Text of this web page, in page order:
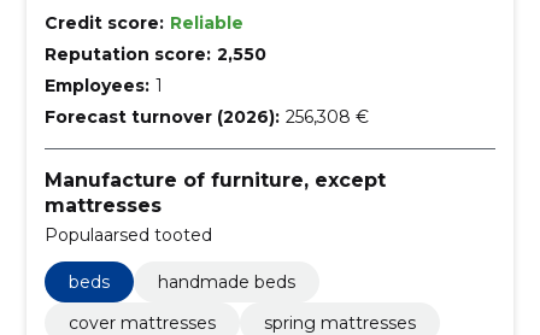
Credit score: Reliable
Reputation score: 2,550
Employees: 1
Forecast turnover (2026): 256,308 €
Manufacture of furniture, except
mattresses
Populaarsed tooted
beds
handmade beds
cover mattresses
spring mattresses